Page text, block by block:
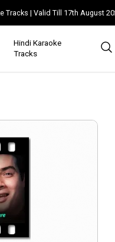
Tracks | Valid Till 17th
Hindi Karaoke
Tracks